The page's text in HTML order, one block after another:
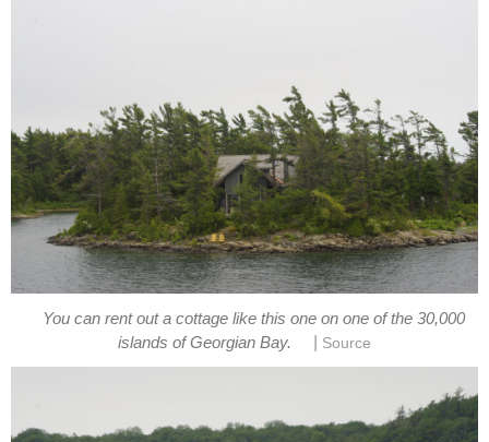
You can rent out a cottage like this one on one of the 30,000
islands of Georgian Bay.
Source